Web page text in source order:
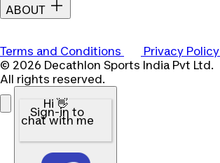
ABOUT
Terms and Conditions
Privacy Policy
© 2026 Decathlon Sports India Pvt Ltd.
All rights reserved.
Hi 👋
Sign-in to
chat with me